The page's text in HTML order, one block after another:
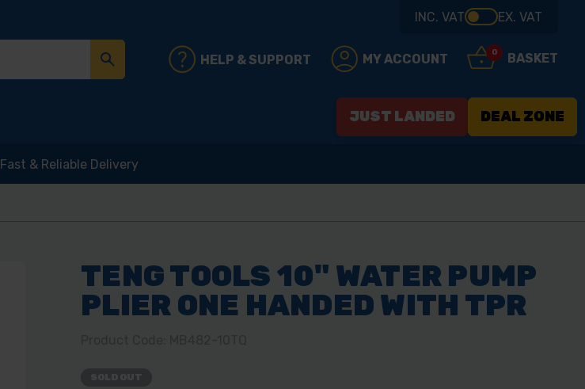
INC. VAT EX. VAT
HELP & SUPPORT MY ACCOUNT 0 BASKET
JUST LANDED DEAL ZONE
Fast & Reliable Delivery
TENG TOOLS 10" WATER PUMP
PLIER ONE HANDED WITH TPR